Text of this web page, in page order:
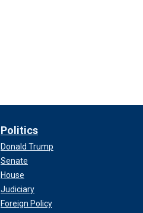
Politics
Donald Trump
Senate
House
Judiciary
Foreign Policy